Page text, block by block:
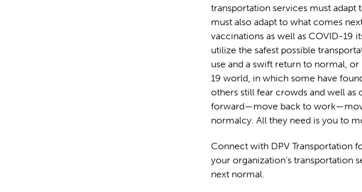
transportation services must adapt
must also adapt to what comes
vaccinations as well as COVID-19
utilize the safest possible
use and a swift return to normal,
19 world, in which some have
others still fear crowds and well as
forward—move back to
normalcy. All they need is you to
Connect with DPV Transportation
your organization’s transportation
next normal.